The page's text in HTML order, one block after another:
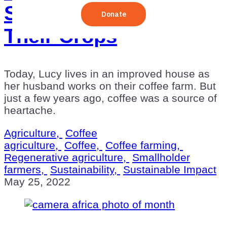
Sustainably Revived
Their Crops
Today, Lucy lives in an improved house as
her husband works on their coffee farm. But
just a few years ago, coffee was a source of
heartache.
Agriculture,
Coffee
agriculture,
Coffee,
Coffee farming,
Regenerative agriculture,
Smallholder
farmers,
Sustainability,
Sustainable Impact
May 25, 2022